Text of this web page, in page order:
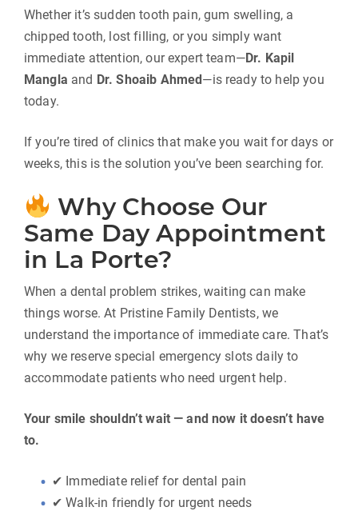
Whether it’s sudden tooth pain, gum swelling, a
chipped tooth, lost filling, or you simply want
immediate attention, our expert team—Dr. Kapil
Mangla and Dr. Shoaib Ahmed—is ready to help you
today.
If you’re tired of clinics that make you wait for days or
weeks, this is the solution you’ve been searching for.
Why Choose Our
Same Day Appointment
in La Porte?
When a dental problem strikes, waiting can make
things worse. At Pristine Family Dentists, we
understand the importance of immediate care. That’s
why we reserve special emergency slots daily to
accommodate patients who need urgent help.
Your smile shouldn’t wait — and now it doesn’t have
to.
✔ Immediate relief for dental pain
✔ Walk-in friendly for urgent needs